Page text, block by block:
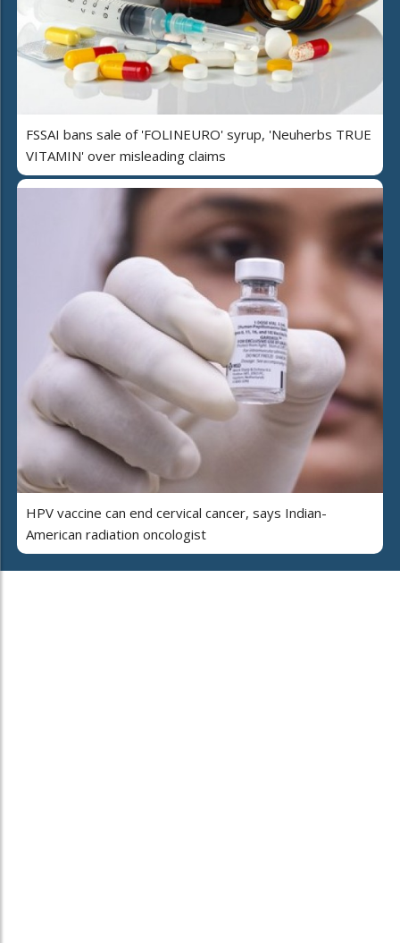
FSSAI bans sale of 'FOLINEURO' syrup, 'Neuherbs TRUE
VITAMIN' over misleading claims
HPV vaccine can end cervical cancer, says Indian-
American radiation oncologist